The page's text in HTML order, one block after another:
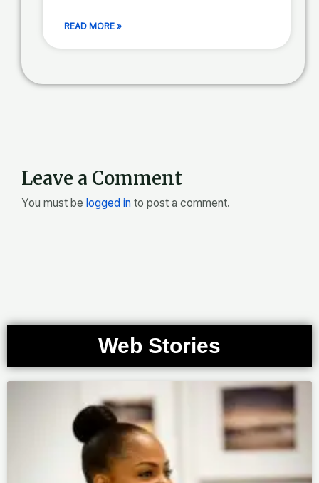
READ MORE »
Leave a Comment
You must be logged in to post a comment.
Web Stories